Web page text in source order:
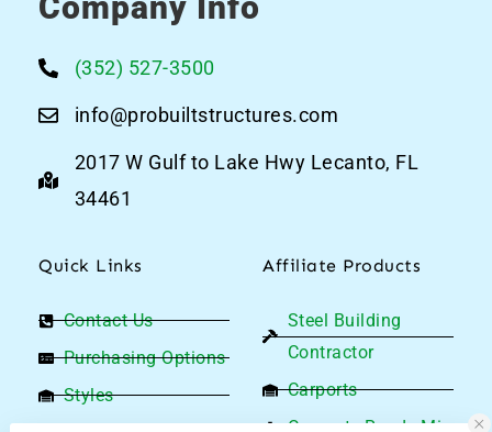
(352) 527-3500
info@probuiltstructures.com
2017 W Gulf to Lake Hwy Lecanto, FL
34461
Quick Links
Contact Us
Purchasing Options
Styles
Affiliate Products
Steel Building
Contractor
Carports
Concrete Ready Mix